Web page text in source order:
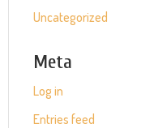
Uncategorized
Meta
Log in
Entries feed